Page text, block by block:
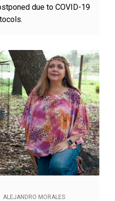
due to COVID-19
ALEJANDRO MORALES